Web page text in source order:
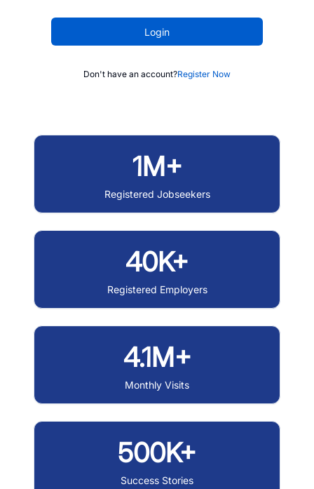
Login
Don't have an account?Register Now
1M+
Registered Jobseekers
40K+
Registered Employers
4.1M+
Monthly Visits
500K+
Success Stories